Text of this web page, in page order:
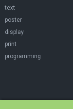
text
poster
display
print
programming